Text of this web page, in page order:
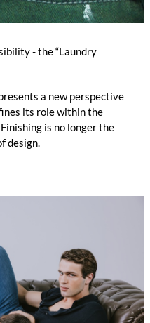
- the “Laundry
a new perspective
its role within the
is no longer the
design.